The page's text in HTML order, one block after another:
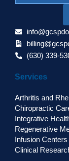
(630) 339-
Services
Arthritis and
Chiropractic
Integrative
Regenerative
Infusion Centers
Clinical